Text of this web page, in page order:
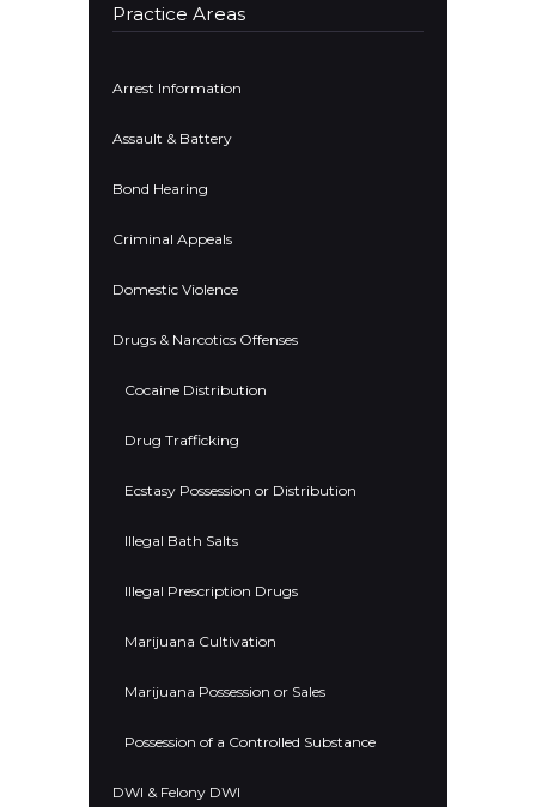
Practice Areas
Arrest Information
Assault & Battery
Bond Hearing
Criminal Appeals
Domestic Violence
Drugs & Narcotics Offenses
Cocaine Distribution
Drug Trafficking
Ecstasy Possession or Distribution
Illegal Bath Salts
Illegal Prescription Drugs
Marijuana Cultivation
Marijuana Possession or Sales
Possession of a Controlled Substance
DWI & Felony DWI